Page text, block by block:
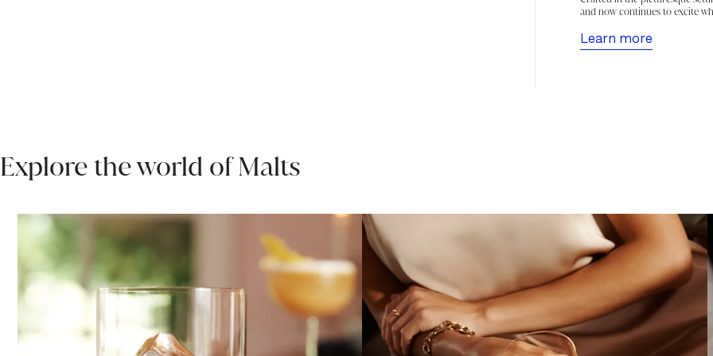
and now continues to excite
Learn more
Explore the world of Malts